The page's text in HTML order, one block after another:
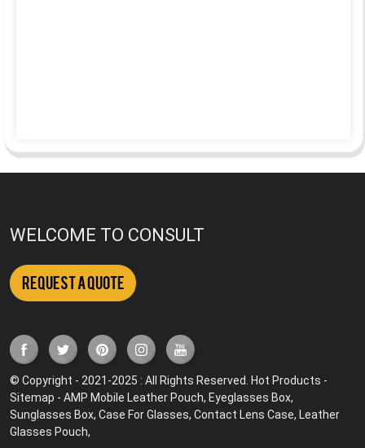
WELCOME TO CONSULT
Request a Quote
© Copyright - 2021-2025 : All Rights Reserved. Hot Products -
Sitemap -AMP Mobile Leather Pouch, Eyeglasses Box,
Sunglasses Box,Case For Glasses,Contact Lens Case, Leather
Glasses Pouch,